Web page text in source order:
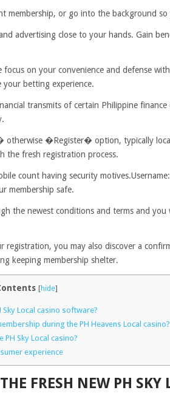
membership, or go into the background
advertising close to your hands. Gain
focus on your convenience and defense
betting experience.
transmits of certain Philippine
�Register� option, typically
the fresh registration process.
count having security
membership safe.
the newest conditions and terms and
registration, you may also discover a
keeping membership shelter.
[hide]
Local casino software?
during the PH Heavens Local casino?
Sky Local casino?
experience
FRESH NEW PH